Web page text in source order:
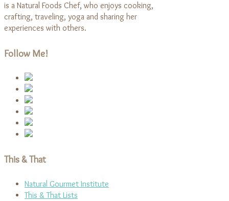
is a Natural Foods Chef, who enjoys cooking,
crafting, traveling, yoga and sharing her
experiences with others.
Follow Me!
This & That
Natural Gourmet Institute
This & That Lists